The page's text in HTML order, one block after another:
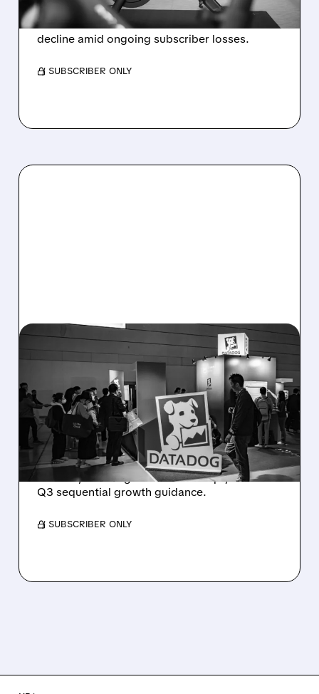
Peloton reports its first-ever annual net profit
but shares fall as FY2027 revenue is set to
decline amid ongoing subscriber losses.
/ SUBSCRIBER ONLY
08/06/2026 · 8:15 AM
DATADOG STOCK
PLUNGES DESPITE
STRONG Q2 BEAT —
SOFT GUIDANCE BLAMED
Despite beating estimates and lifting full-year
outlook, Datadog shares fell sharply on soft
Q3 sequential growth guidance.
/ SUBSCRIBER ONLY